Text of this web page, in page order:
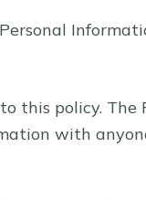
this policy. The
with